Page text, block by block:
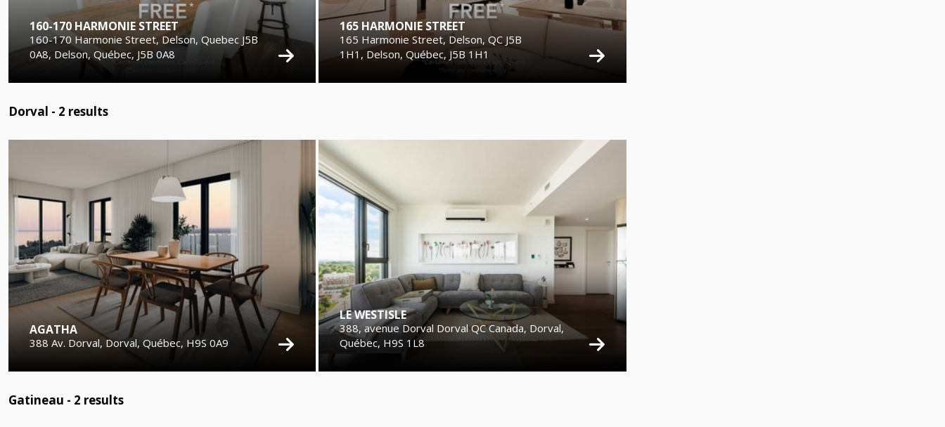
160-170 HARMONIE STREET
160-170 Harmonie Street, Delson, Quebec J5B
0A8, Delson, Québec, J5B 0A8
165 HARMONIE STREET
165 Harmonie Street, Delson, QC J5B
1H1, Delson, Québec, J5B 1H1
Dorval - 2 results
AGATHA
388 Av. Dorval, Dorval, Québec, H9S 0A9
LE WESTISLE
388, avenue Dorval Dorval QC Canada, Dorval,
Québec, H9S 1L8
Gatineau - 2 results